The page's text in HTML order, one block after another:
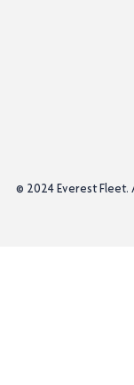
© 2024 Everest Fleet.